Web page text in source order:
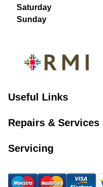
Saturday
Sunday
Useful Links
Repairs & Services
Servicing